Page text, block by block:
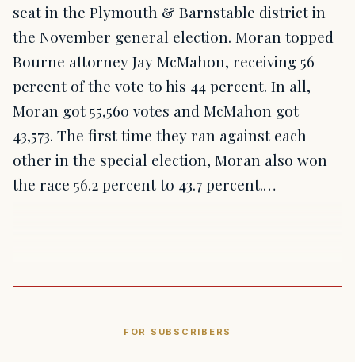
seat in the Plymouth & Barnstable district in
the November general election. Moran topped
Bourne attorney Jay McMahon, receiving 56
percent of the vote to his 44 percent. In all,
Moran got 55,560 votes and McMahon got
43,573. The first time they ran against each
other in the special election, Moran also won
the race 56.2 percent to 43.7 percent.…
FOR SUBSCRIBERS